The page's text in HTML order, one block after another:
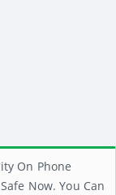
On Phone
Now. You Can